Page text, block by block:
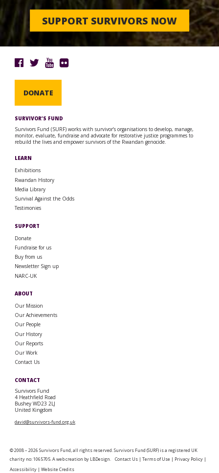
SUPPORT SURVIVORS NOW
DONATE
SURVIVOR’S FUND
Survivors Fund (SURF) works with survivor’s organisations to develop, manage,
monitor, evaluate, fundraise and advocate for restorative justice programmes to
rebuild the lives and empower survivors of the Rwandan genocide.
LEARN
Exhibitions
Rwandan History
Media Library
Survival Against the Odds
Testimonies
SUPPORT
Donate
Fundraise for us
Buy from us
Newsletter Sign up
NARC-UK
ABOUT
Our Mission
Our Achievements
Our People
Our History
Our Reports
Our Work
Contact Us
CONTACT
Survivors Fund
4 Heathfield Road
Bushey WD23 2LJ
United Kingdom
david@survivors-fund.org.uk
© 2008 – 2026 Survivors Fund, all rights reserved. Survivors Fund (SURF) is a registered UK
charity no: 1065705. A web creation by LBDesign Contact Us | Terms of Use | Privacy Policy |
Accessibility | Website Credits